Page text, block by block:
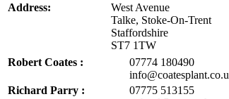
Address:
West Avenue
Talke, Stoke-On-Trent
Staffordshire
ST7 1TW
Robert Coates :
07774 180490
Richard Parry :
07775 513155